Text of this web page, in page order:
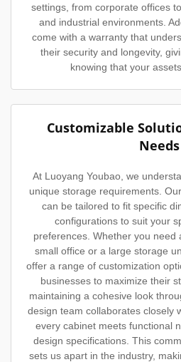
settings, from corporate offices
and industrial environments.
come with a warranty that
their security and longevity,
knowing that your
Customizable
Needs
At Luoyang Youbao, we
unique storage requirements.
can be tailored to fit specific
configurations to suit your
preferences. Whether you need
small office or a large storage
offer a range of customization
businesses to maximize their
maintaining a cohesive look
design team collaborates closely
every cabinet meets functional
design specifications. This
sets us apart in the industry,